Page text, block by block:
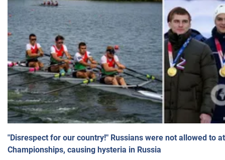
"Disrespect for our country!" Russians were not allowed to
Championships, causing hysteria in Russia